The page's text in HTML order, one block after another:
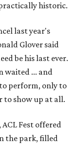
historic.
last year's
Glover said
be his last ever.
waited ... and
perform, only to
to show up at all.
Fest offered
the park, filled